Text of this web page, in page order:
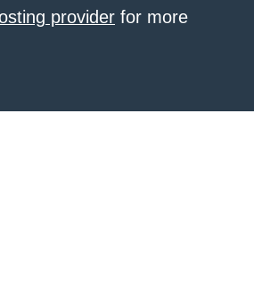
provider for more